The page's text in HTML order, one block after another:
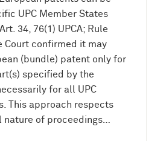
UPC Member States
34, 76(1) UPCA; Rule
Court confirmed it may
(bundle) patent only for
specified by the
for all UPC
This approach respects
nature of proceedings…